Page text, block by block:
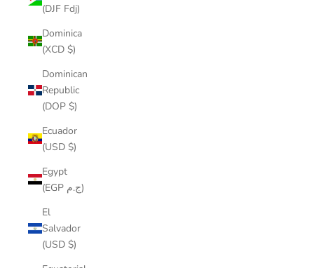
(DJF Fdj)
Dominica
(XCD $)
Dominican
Republic
(DOP $)
Ecuador
(USD $)
Egypt
(EGP ج.م)
El
Salvador
(USD $)